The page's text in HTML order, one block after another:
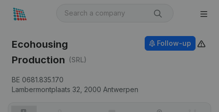
Ecohousing
Production (SRL)
BE 0681.835.170
Lambermontplaats 32, 2000 Antwerpen
Follow-up